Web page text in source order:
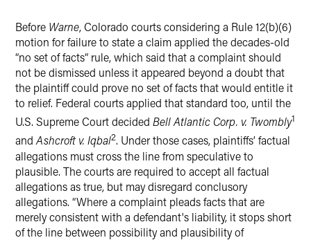
Before Warne, Colorado courts considering a Rule 12(b)(6)
motion for failure to state a claim applied the decades-old
“no set of facts” rule, which said that a complaint should
not be dismissed unless it appeared beyond a doubt that
the plaintiff could prove no set of facts that would entitle it
to relief. Federal courts applied that standard too, until the
U.S. Supreme Court decided Bell Atlantic Corp. v. Twombly1
andAshcroft v. Iqbal2. Under those cases, plaintiffs’ factual
allegations must cross the line from speculative to
plausible. The courts are required to accept all factual
allegations as true, but may disregard conclusory
allegations. “Where a complaint pleads facts that are
merely consistent with a defendant's liability, it stops short
of the line between possibility and plausibility of